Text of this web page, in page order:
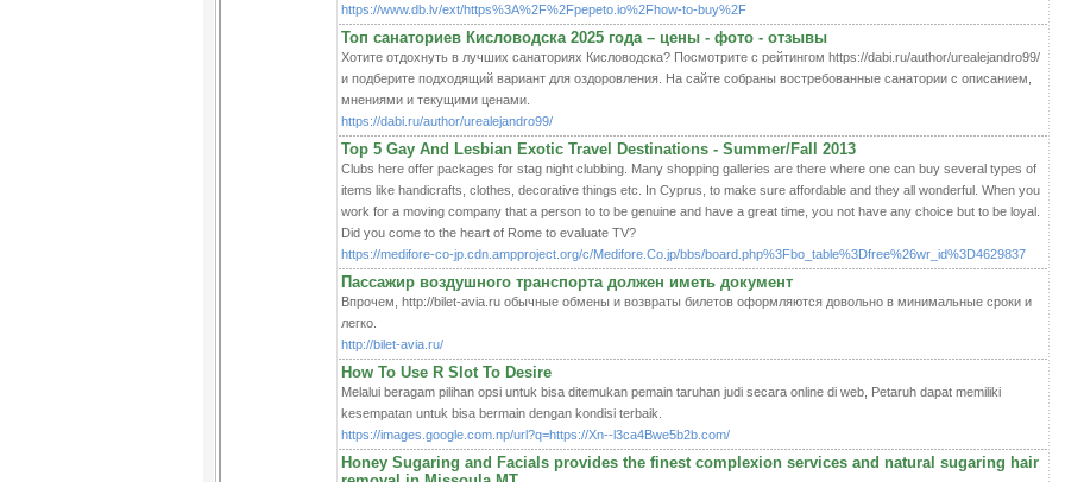
https://www.db.lv/ext/https%3A%2F%2Fpepeto.io%2Fhow-to-buy%2F
Топ санаториев Кисловодска 2025 года – цены - фото - отзывы
Хотите отдохнуть в лучших санаториях Кисловодска? Посмотрите с рейтингом https://dabi.ru/author/urealejandro99/
и подберите подходящий вариант для оздоровления. На сайте собраны востребованные санатории с описанием,
мнениями и текущими ценами.
https://dabi.ru/author/urealejandro99/
Top 5 Gay And Lesbian Exotic Travel Destinations - Summer/Fall 2013
Clubs here offer packages for stag night clubbing. Many shopping galleries are there where one can buy several types of
items like handicrafts, clothes, decorative things etc. In Cyprus, to make sure affordable and they all wonderful. When you
work for a moving company that a person to to be genuine and have a great time, you not have any choice but to be loyal.
Did you come to the heart of Rome to evaluate TV?
https://medifore-co-jp.cdn.ampproject.org/c/Medifore.Co.jp/bbs/board.php%3Fbo_table%3Dfree%26wr_id%3D4629837
Пассажир воздушного транспорта должен иметь документ
Впрочем, http://bilet-avia.ru обычные обмены и возвраты билетов оформляются довольно в минимальные сроки и
легко.
http://bilet-avia.ru/
How To Use R Slot To Desire
Melalui beragam pilihan opsi untuk bisa ditemukan pemain taruhan judi secara online di web, Petaruh dapat memiliki
kesempatan untuk bisa bermain dengan kondisi terbaik.
https://images.google.com.np/url?q=https://Xn--l3ca4Bwe5b2b.com/
Honey Sugaring and Facials provides the finest complexion services and natural sugaring hair